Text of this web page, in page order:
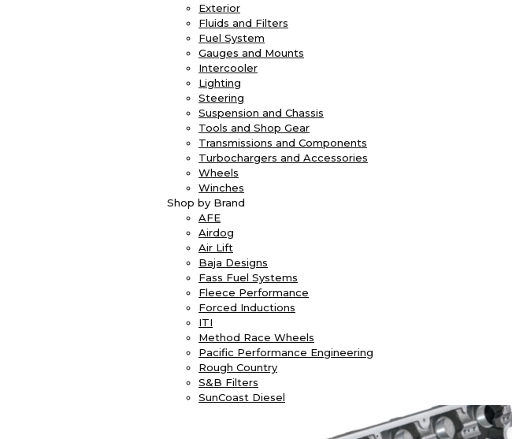
Exterior
Fluids and Filters
Fuel System
Gauges and Mounts
Intercooler
Lighting
Steering
Suspension and Chassis
Tools and Shop Gear
Transmissions and Components
Turbochargers and Accessories
Wheels
Winches
Shop by Brand
AFE
Airdog
Air Lift
Baja Designs
Fass Fuel Systems
Fleece Performance
Forced Inductions
ITI
Method Race Wheels
Pacific Performance Engineering
Rough Country
S&B Filters
SunCoast Diesel